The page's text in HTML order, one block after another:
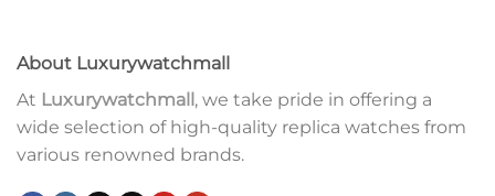
About Luxurywatchmall
At Luxurywatchmall , we take pride in offering a
wide selection of high-quality replica watches from
various renowned brands.